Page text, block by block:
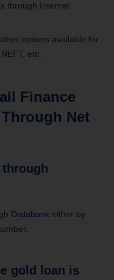
through Internet
options available for
etc.
Finance
Net
through
Dialabank either by
gold loan is